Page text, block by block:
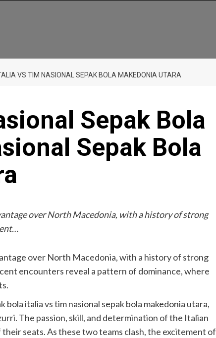
VS TIM NASIONAL SEPAK BOLA MAKEDONIA UTARA
Sepak Bola
Sepak Bola
over North Macedonia, with a history of strong
over North Macedonia, with a history of strong
encounters reveal a pattern of dominance, where
italia vs tim nasional sepak bola makedonia utara,
The passion, skill, and determination of the Italian
seats. As these two teams clash, the excitement of